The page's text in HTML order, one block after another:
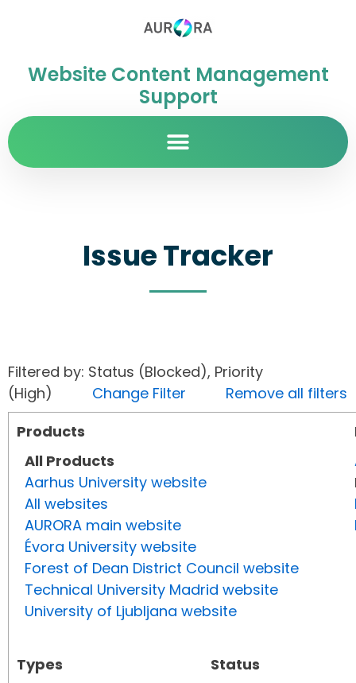
Website Content Management
Support
Issue Tracker
Filtered by: Status (Blocked), Priority
(High) Change Filter
Remove all filters
Products
All Products
Aarhus University website
All websites
AURORA main website
Évora University website
Forest of Dean District Council website
Technical University Madrid website
University of Ljubljana website
Types
Status